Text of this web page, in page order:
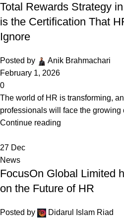
Total Rewards Strategy
is the Certification That
Ignore
Posted by
Anik Brahmachari
February 1, 2026
0
The world of HR is transforming,
professionals will face the growing
Continue reading
27 Dec
News
FocusOn Global Limited
on the Future of HR
Posted by
Didarul Islam Riad